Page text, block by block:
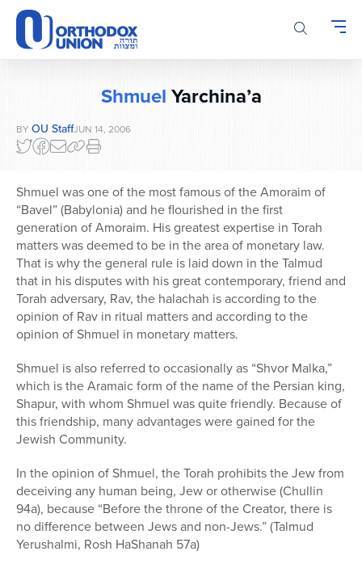
Please
note:
This
website
system.
ShmuelYarchina’a
BY OU StaffJUN 14, 2006
Shmuel was one of the most famous of the Amoraim of
“Bavel” (Babylonia) and he flourished in the first
generation of Amoraim. His greatest expertise in Torah
matters was deemed to be in the area of monetary law.
That is why the general rule is laid down in the Talmud
that in his disputes with his great contemporary, friend and
Torah adversary, Rav, the halachah is according to the
opinion of Rav in ritual matters and according to the
opinion of Shmuel in monetary matters.
Shmuel is also referred to occasionally as “Shvor Malka,”
which is the Aramaic form of the name of the Persian king,
Shapur, with whom Shmuel was quite friendly. Because of
this friendship, many advantages were gained for the
Jewish Community.
In the opinion of Shmuel, the Torah prohibits the Jew from
deceiving any human being, Jew or otherwise (Chullin
94a), because “Before the throne of the Creator, there is
no difference between Jews and non-Jews.” (Talmud
Yerushalmi, Rosh HaShanah 57a)